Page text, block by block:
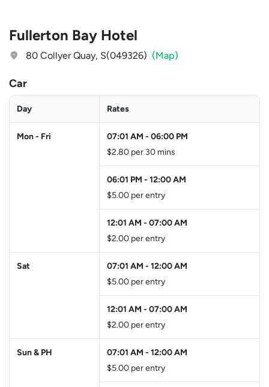
Fullerton Bay Hotel
80 Collyer Quay, S(049326) (Map)
Car
Day Rates
Mon - Fri 07:01 AM - 06:00 PM
$2.80 per 30 mins
06:01 PM - 12:00 AM
$5.00 per entry
12:01 AM - 07:00 AM
$2.00 per entry
Sat 07:01 AM - 12:00 AM
$5.00 per entry
12:01 AM - 07:00 AM
$2.00 per entry
Sun & PH 07:01 AM - 12:00 AM
$5.00 per entry